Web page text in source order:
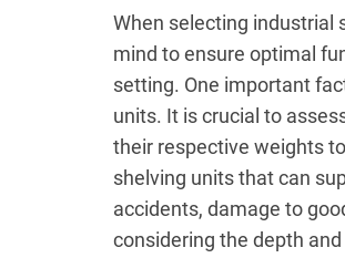
When selecting industrial
mind to ensure optimal
setting. One important
units. It is crucial to
their respective weights
shelving units that can
accidents, damage to
considering the depth